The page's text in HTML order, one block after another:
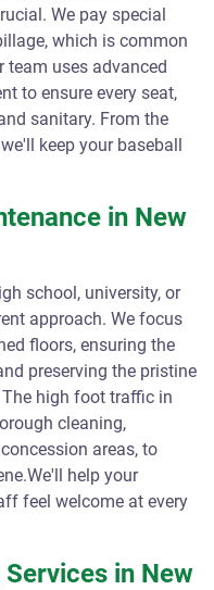
We pay special
which is common
team uses advanced
to ensure every seat,
sanitary. From the
keep your baseball
in New
school, university, or
approach. We focus
floors, ensuring the
preserving the pristine
high foot traffic in
cleaning,
areas, to
help your
feel welcome at every
in New